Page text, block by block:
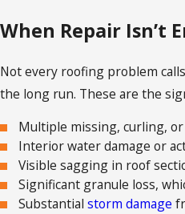
When Repair Isn’t
Not every roofing problem
the long run. These are the
Multiple missing, curling,
Interior water damage or
Visible sagging in roof
Significant granule loss,
Substantialstorm damage